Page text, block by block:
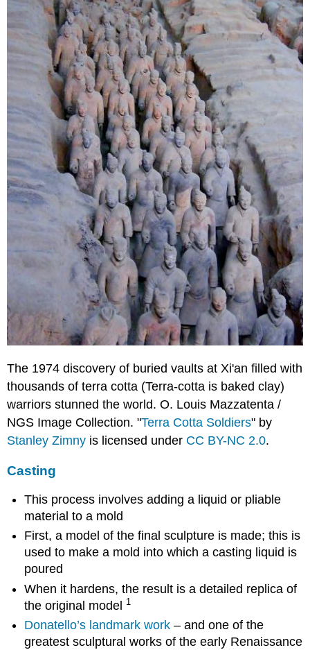
The 1974 discovery of buried vaults at Xi'an filled with
thousands of terra cotta (Terra-cotta is baked clay)
warriors stunned the world. O. Louis Mazzatenta /
NGS Image Collection. "Terra Cotta Soldiers" by
Stanley Zimny is licensed under CC BY-NC 2.0.
Casting
This process involves adding a liquid or pliable
material to a mold
First, a model of the final sculpture is made; this is
used to make a mold into which a casting liquid is
poured
When it hardens, the result is a detailed replica of
the original model 1
Donatello’s landmark work – and one of the
greatest sculptural works of the early Renaissance